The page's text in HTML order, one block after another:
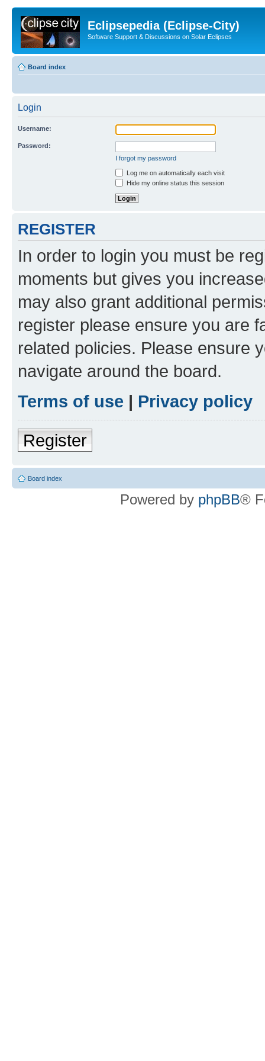
Eclipsepedia (Eclipse-City)
Software Support & Discussions on Solar Eclipses
Board index
Login
Username:
Password:
I forgot my password
Log me on automatically each visit
Hide my online status this session
REGISTER
In order to login you must be
moments but gives you
may also grant additional
register please ensure you are
related policies. Please ensure
navigate around the board.
Terms of use | Privacy policy
Register
Board index
Powered by phpBB®